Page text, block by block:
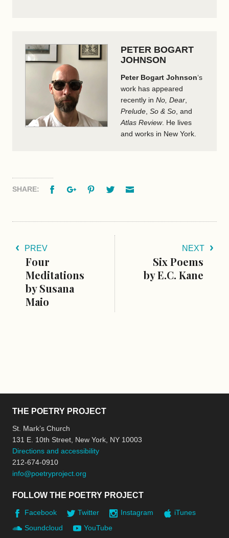
PETER BOGART
JOHNSON
Peter Bogart Johnson‘s
work has appeared
recently in No, Dear
Prelude So & So , and
Atlas Review. He lives
and works in New York.
SHARE: FacebookGoogle+PinterestTwitter
PREV
Four
Meditations
by Susana
Maio
NEXT
Six Poems
by E.C. Kane
THE POETRY PROJECT
St. Mark’s Church
131 E. 10th Street, New York, NY 10003
Directions and accessibility
212-674-0910
info@poetryproject.org
FOLLOW THE POETRY PROJECT
Facebook Twitter Instagram
iTunes
Soundcloud
YouTube